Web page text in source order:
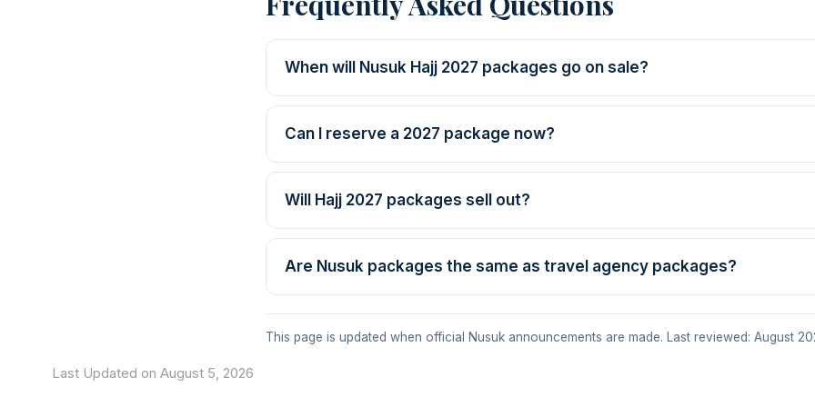
When will Nusuk Hajj 2027 packages go on sale?
Can I reserve a 2027 package now?
Will Hajj 2027 packages sell out?
Are Nusuk packages the same as travel agency packages?
This page is updated when official Nusuk announcements are made. Last reviewed: August
Last Updated on August 5, 2026